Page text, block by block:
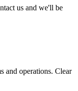
us and we'll be
and operations. Clear